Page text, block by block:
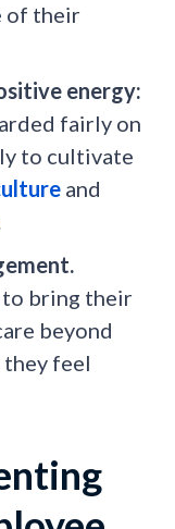
of their
energy:
fairly on
to cultivate
and
to bring their
beyond
feel